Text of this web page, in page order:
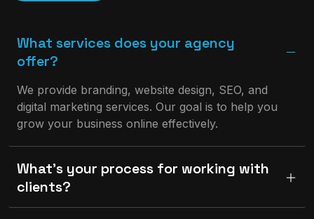
What services does your agency
offer?
We provide branding, website design, SEO, and
digital marketing services. Our goal is to help you
grow your business online effectively.
What’s your process for working with
clients?